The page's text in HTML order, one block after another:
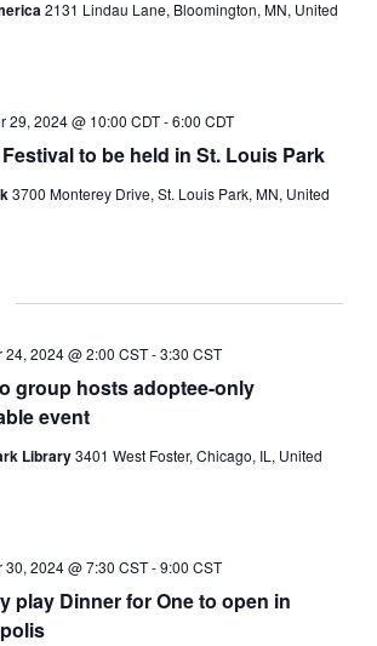
2131 Lindau Lane, Bloomington, MN, United
to be held in St. Louis Park
29, 2024 @ 10:00 CDT-6:00 CDT
3700 Monterey Drive, St. Louis Park, MN, United
group hosts adoptee-only
event
24, 2024 @ 2:00 CST-3:30 CST
Library3401 West Foster, Chicago, IL, United
play Dinner for One to open in
30, 2024 @ 7:30 CST-9:00 CST